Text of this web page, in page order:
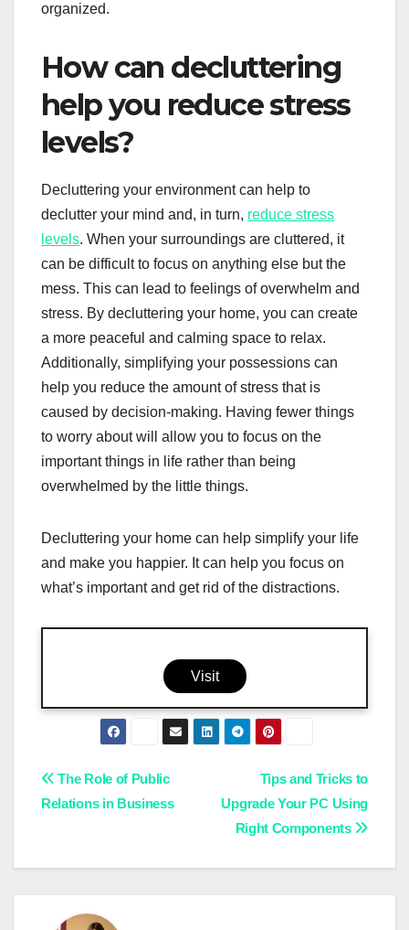
organized.
How can decluttering
help you reduce stress
levels?
Decluttering your environment can help to
declutter your mind and, in turn, reduce stress
levels. When your surroundings are cluttered, it
can be difficult to focus on anything else but the
mess. This can lead to feelings of overwhelm and
stress. By decluttering your home, you can create
a more peaceful and calming space to relax.
Additionally, simplifying your possessions can
help you reduce the amount of stress that is
caused by decision-making. Having fewer things
to worry about will allow you to focus on the
important things in life rather than being
overwhelmed by the little things.
Decluttering your home can help simplify your life
and make you happier. It can help you focus on
what’s important and get rid of the distractions.
Visit
Post
Tips and Tricks to
Upgrade Your PC Using
Right Components
The Role of Public
Relations in Business